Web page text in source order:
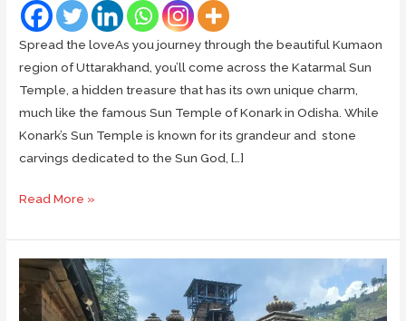
Spread the loveAs you journey through the beautiful Kumaon
region of Uttarakhand, you’ll come across the Katarmal Sun
Temple, a hidden treasure that has its own unique charm,
much like the famous Sun Temple of Konark in Odisha. While
Konark’s Sun Temple is known for its grandeur and stone
carvings dedicated to the Sun God, […]
Visiting
Sun
Temple
in
the
Read More »